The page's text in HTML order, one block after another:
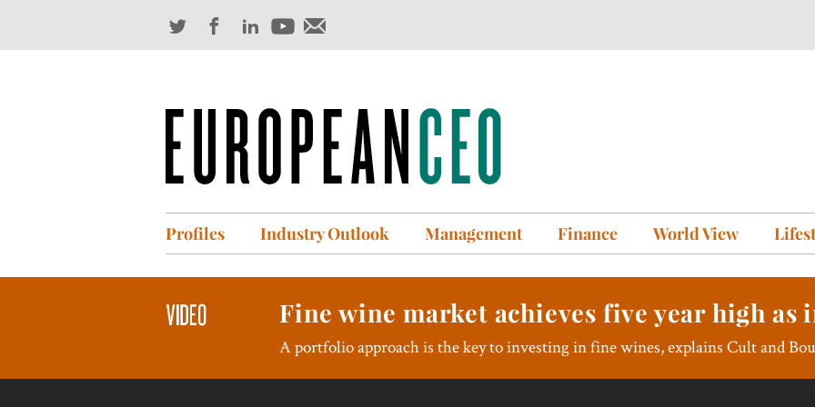
Profiles Industry Outlook Management Finance World View
Fine wine market achieves five year high
A portfolio approach is the key to investing in fine wines, explains Cult and